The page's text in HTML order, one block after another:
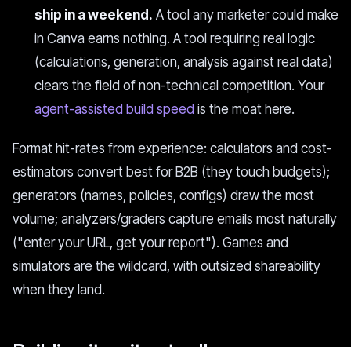
ship in a weekend. A tool any marketer could make
in Canva earns nothing. A tool requiring real logic
(calculations, generation, analysis against real data)
clears the field of non-technical competition. Your
agent-assisted build speed is the moat here.
Format hit-rates from experience: calculators and cost-
estimators convert best for B2B (they touch budgets);
generators (names, policies, configs) draw the most
volume; analyzers/graders capture emails most naturally
("enter your URL, get your report"). Games and
simulators are the wildcard, with outsized shareability
when they land.